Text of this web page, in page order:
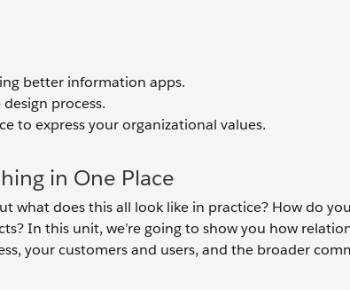
better information apps.
process.
to express your organizational values.
in One Place
what does this all look like in practice? How do
In this unit, we’re going to show you how
your customers and users, and the broader